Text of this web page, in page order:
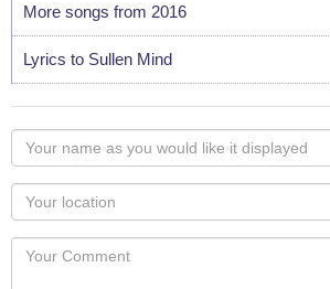
More songs from 2016
Lyrics to Sullen Mind
Your
name
as
you
would
like
Your
Locaton
Your